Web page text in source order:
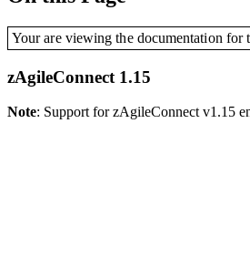
Your are viewing the documentation for
zAgileConnect 1.15
Note: Support for zAgileConnect v1.15